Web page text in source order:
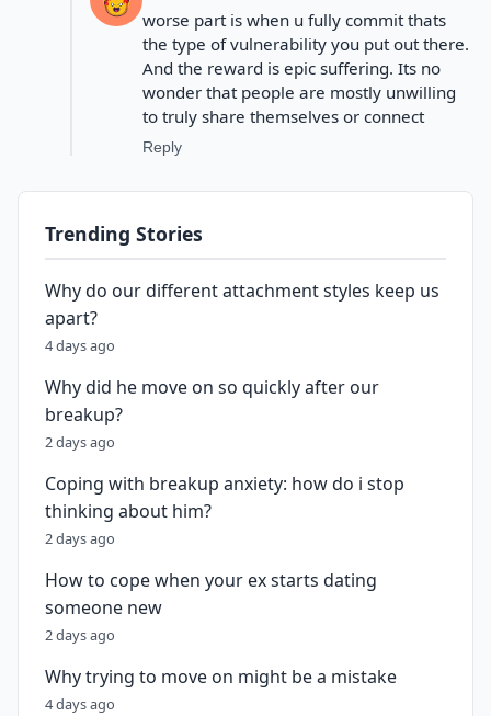
worse part is when u fully commit thats
the type of vulnerability you put out there.
And the reward is epic suffering. Its no
wonder that people are mostly unwilling
to truly share themselves or connect
Reply
Trending Stories
Why do our different attachment styles keep us
apart?
4 days ago
Why did he move on so quickly after our
breakup?
2 days ago
Coping with breakup anxiety: how do i stop
thinking about him?
2 days ago
How to cope when your ex starts dating
someone new
2 days ago
Why trying to move on might be a mistake
4 days ago